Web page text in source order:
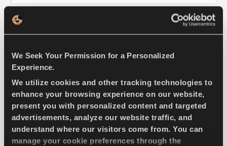
We Seek Your Permission for a Personalized
Experience.
We utilize cookies and other tracking technologies to
enhance your browsing experience on our website,
present you with personalized content and targeted
advertisements, analyze our website traffic, and
understand where our visitors come from. You can
manage your cookie preferences through the
EN
Tips For Driving In The Snow
READ MORE
FAW CITYVAN
GREENWAYS